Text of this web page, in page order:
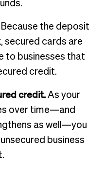
the deposit
secured cards are
to businesses that
credit.
credit.As your
over time—and
as well—you
business